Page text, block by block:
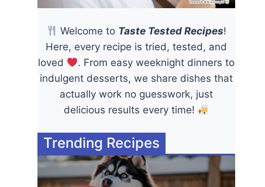
Welcome to Taste Tested Recipes!
Here, every recipe is tried, tested, and
loved
. From easy weeknight dinners to
indulgent desserts, we share dishes that
actually work no guesswork, just
delicious results every time!
Trending Recipes